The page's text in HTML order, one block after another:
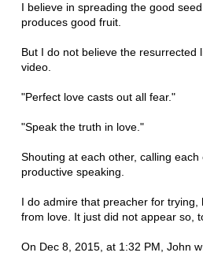
I believe in spreading the good
produces good fruit.
But I do not believe the resurrected
video.
"Perfect love casts out all fear."
"Speak the truth in love."
Shouting at each other, calling
productive speaking.
I do admire that preacher for
from love. It just did not appear so,
On Dec 8, 2015, at 1:32 PM, John